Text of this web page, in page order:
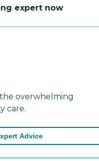
expert now
overwhelming
care.
Advice